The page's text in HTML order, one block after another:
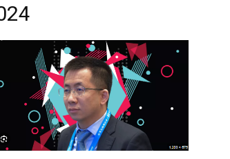
Himilo